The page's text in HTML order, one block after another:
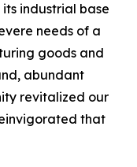
industrial base
needs of a
goods and
abundant
revitalized our
that